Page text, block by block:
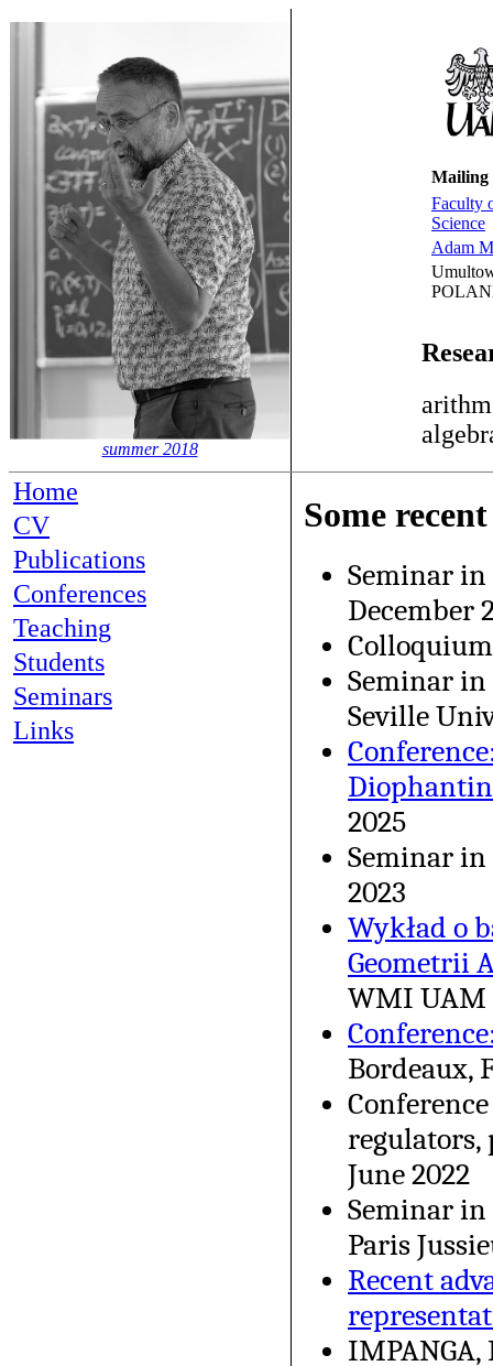
summer 2018
Mailing
Faculty
Science
Adam
Home
CV
Publications
Conferences
Teaching
Students
Seminars
Links
Some
Seminar in
December
Seminar
Seville
2025
Seminar
2023
Wykład o
Geometrii
WMI UAM
Bordeaux,
regulators,
June 2022
Seminar
Paris
Recent